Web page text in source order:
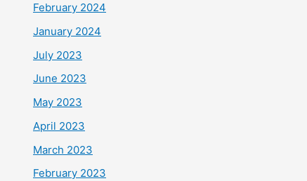
February 2024
January 2024
July 2023
June 2023
May 2023
April 2023
March 2023
February 2023